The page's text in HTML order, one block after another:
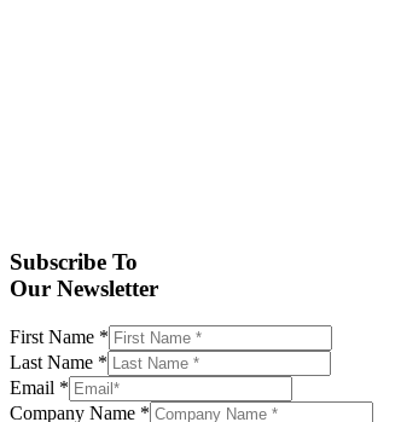
Subscribe To
Our Newsletter
First Name *
Last Name *
Email *
Company Name *